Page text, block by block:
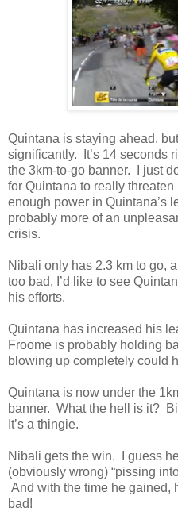
Quintana is staying ahead,
significantly. It’s 14 seconds
the 3km-to-go banner. I just
for Quintana to really threaten
enough power in Quintana’s
probably more of an
crisis.
Nibali only has 2.3 km to go,
too bad, I’d like to see
his efforts.
Quintana has increased his
Froome is probably holding
blowing up completely could
Quintana is now under the
banner. What the hell is it?
It’s a thingie.
Nibali gets the win. I guess
(obviously wrong) “pissing
And with the time he gained,
bad!